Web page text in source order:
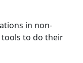
in non-
tools to do their